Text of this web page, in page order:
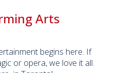
Arts
begins here. If
or opera, we love it all.